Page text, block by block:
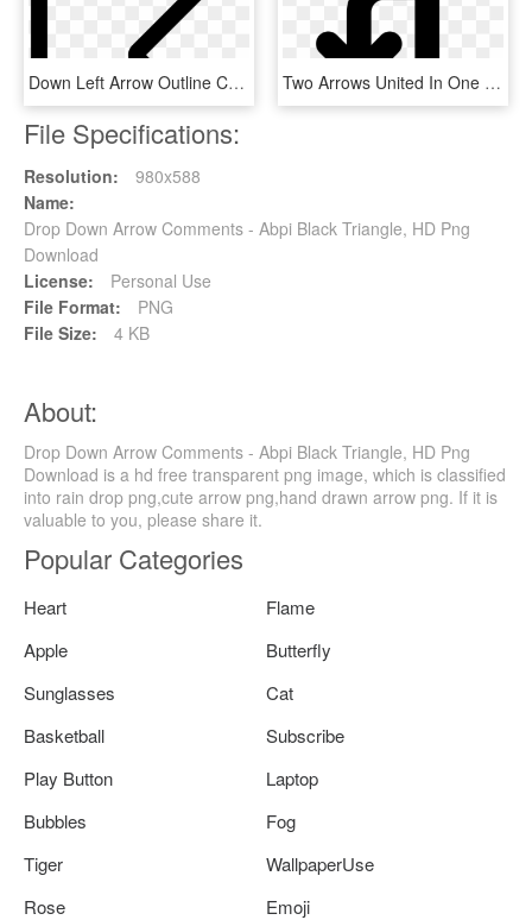
Down Left Arrow Outline Comments - Pfeil Nach Links Unten, HD Png Download Two Arrows United In One Pointing Up And Down Comments, HD Png Download
File Specifications:
Resolution:
980x588
Name:
Drop Down Arrow Comments - Abpi Black Triangle, HD Png
Download
License:
Personal Use
File Format:
PNG
File Size:
4 KB
About:
Drop Down Arrow Comments - Abpi Black Triangle, HD Png
Download is a hd free transparent png image, which is classified
into rain drop png,cute arrow png,hand drawn arrow png. If it is
valuable to you, please share it.
Popular Categories
Heart
Flame
Apple
Butterfly
Sunglasses
Cat
Basketball
Subscribe
Play Button
Laptop
Bubbles
Fog
Tiger
WallpaperUse
Rose
Emoji